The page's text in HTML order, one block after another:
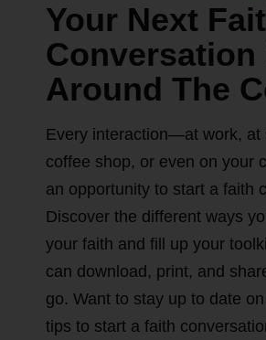
Your Next
Around The
Every interaction—at work, at
coffee shop, or even on your
an opportunity to start a faith
Discover the different ways
your faith and fill up your
can download, print, and
go. Want to stay up to date
tips to start a faith